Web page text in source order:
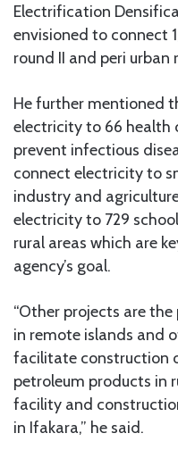
Electrification
envisioned to connect
round II and peri urban
He further mentioned
electricity to 66 health
prevent infectious
connect electricity to
industry and
electricity to 729
rural areas which are
agency’s goal.
“Other projects are
in remote islands and
facilitate construction
petroleum products in
facility and
in Ifakara,” he said.